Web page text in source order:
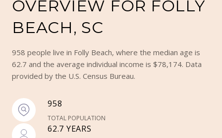
OVERVIEW FOR FOLLY
BEACH, SC
958 people live in Folly Beach, where the median age is
62.7 and the average individual income is $78,174. Data
provided by the U.S. Census Bureau.
958
TOTAL POPULATION
62.7 YEARS